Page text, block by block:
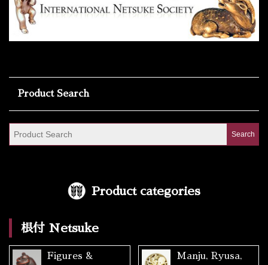
Product Search
Product categories
根付 Netsuke
Figures &
Manju, Ryusa,